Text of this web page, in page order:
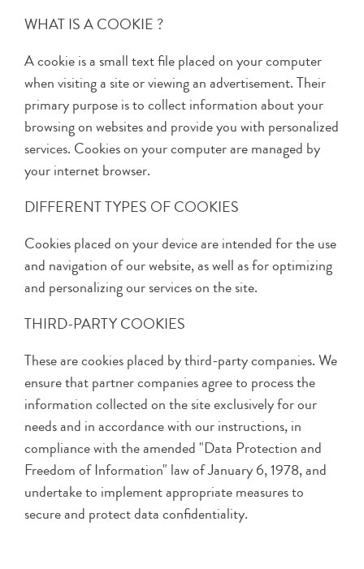
WHAT IS A COOKIE ?
A cookie is a small text file placed on your computer
when visiting a site or viewing an advertisement. Their
primary purpose is to collect information about your
browsing on websites and provide you with personalized
services. Cookies on your computer are managed by
your internet browser.
DIFFERENT TYPES OF COOKIES
Cookies placed on your device are intended for the use
and navigation of our website, as well as for optimizing
and personalizing our services on the site.
THIRD-PARTY COOKIES
These are cookies placed by third-party companies. We
ensure that partner companies agree to process the
information collected on the site exclusively for our
needs and in accordance with our instructions, in
compliance with the amended "Data Protection and
Freedom of Information" law of January 6, 1978, and
undertake to implement appropriate measures to
secure and protect data confidentiality.